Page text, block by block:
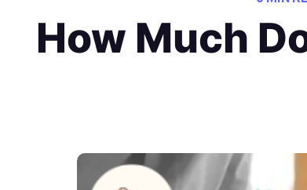
How Much